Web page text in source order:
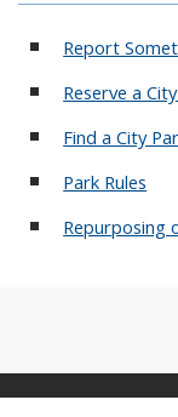
Report
Reserve a
Find a City
Park Rules
Repurposing